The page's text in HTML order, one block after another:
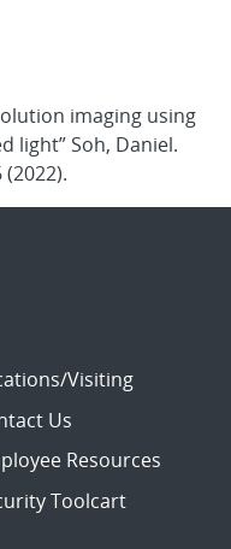
imaging using
light” Soh, Daniel.
Visiting
Us
Resources
Toolcart